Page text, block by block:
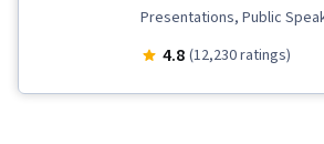
Presentations, Public
Writing and Editing, Graphic
4.8 (12,230 ratings)